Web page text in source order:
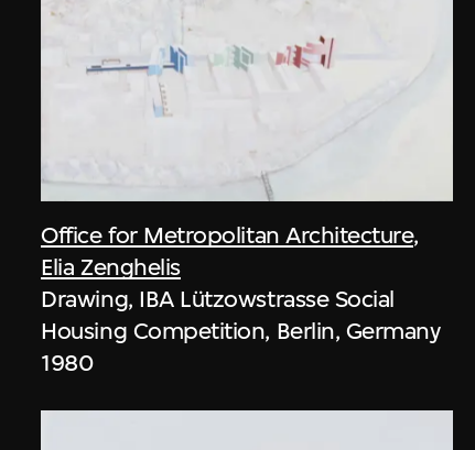
Office for Metropolitan Architecture,
Elia Zenghelis
Drawing, IBA Lützowstrasse Social
Housing Competition, Berlin, Germany
1980